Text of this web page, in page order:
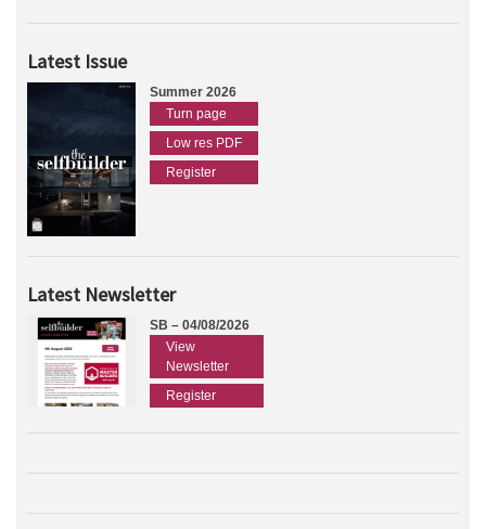
Latest Issue
Summer 2026
Turn page
Low res PDF
Register
Latest Newsletter
SB – 04/08/2026
View
Newsletter
Register